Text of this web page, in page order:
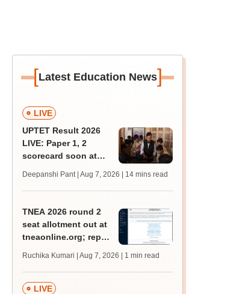
[Latest Education News]
LIVE
UPTET Result 2026
LIVE: Paper 1, 2
scorecard soon at
qualifying marks
Deepanshi Pant | Aug 7, 2026 | 14 mins read
TNEA 2026 round 2
seat allotment out at
tneaonline.org; report
Ruchika Kumari | Aug 7, 2026 | 1 min read
LIVE